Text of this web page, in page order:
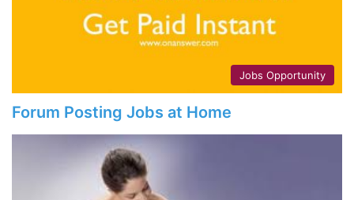
Jobs Opportunity
Forum Posting Jobs at Home